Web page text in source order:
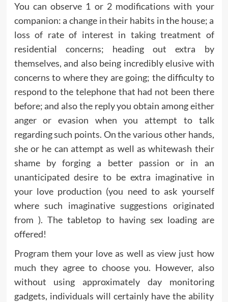
You can observe 1 or 2 modifications with your
companion: a change in their habits in the house; a
loss of rate of interest in taking treatment of
residential concerns; heading out extra by
themselves, and also being incredibly elusive with
concerns to where they are going; the difficulty to
respond to the telephone that had not been there
before; and also the reply you obtain among either
anger or evasion when you attempt to talk
regarding such points. On the various other hands,
she or he can attempt as well as whitewash their
shame by forging a better passion or in an
unanticipated desire to be extra imaginative in
your love production (you need to ask yourself
where such imaginative suggestions originated
from ). The tabletop to having sex loading are
offered!
Program them your love as well as view just how
much they agree to choose you. However, also
without using approximately day monitoring
gadgets, individuals will certainly have the ability